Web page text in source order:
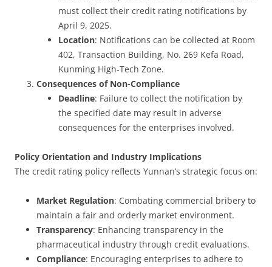
must collect their credit rating notifications by
April 9, 2025.
Location: Notifications can be collected at Room
402, Transaction Building, No. 269 Kefa Road,
Kunming High-Tech Zone.
Consequences of Non-Compliance
Deadline: Failure to collect the notification by
the specified date may result in adverse
consequences for the enterprises involved.
Policy Orientation and Industry Implications
The credit rating policy reflects Yunnan’s strategic focus on:
Market Regulation: Combating commercial bribery to
maintain a fair and orderly market environment.
Transparency: Enhancing transparency in the
pharmaceutical industry through credit evaluations.
Compliance: Encouraging enterprises to adhere to